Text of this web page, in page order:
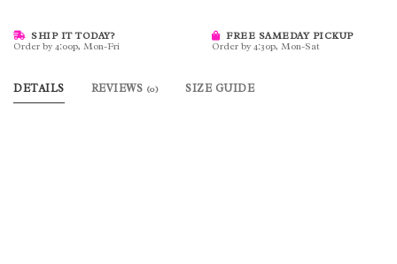
SHIP IT TODAY?
Order by 4:00p, Mon-Fri
FREE SAMEDAY PICKUP
Order by 4:30p, Mon-Sat
DETAILS REVIEWS (0) SIZE GUIDE